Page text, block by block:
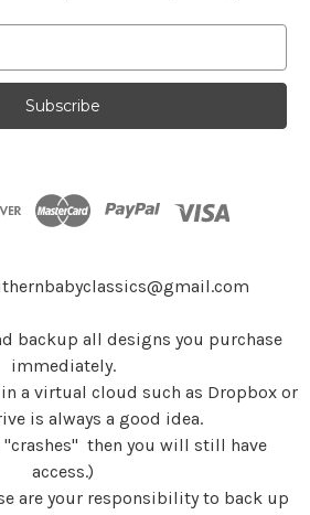
backup all designs you purchase
immediately.
a virtual cloud such as Dropbox or
is always a good idea.
then you will still have
access.)
are your responsibility to back up